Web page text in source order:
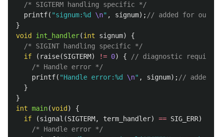
/* SIGTERM handling specific */
printf( "signum:%d \n" , signum); // added for output
}
void
int_handler(int signum)
{
/* SIGINT handling specific */
if
( raise(SIGTERM) != 0) {
// diagnostic required
/* Handle error */
printf( "Handle error:%d \n" , signum); // added
}
}
int main(void )
{
if
(signal (SIGTERM, term_handler) == SIG_ERR)
/* Handle error */